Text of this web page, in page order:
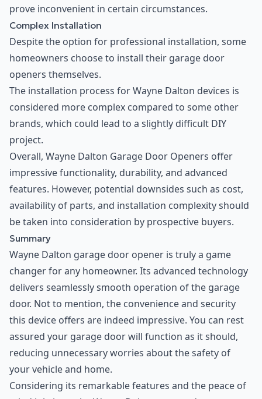
prove inconvenient in certain circumstances.
Complex Installation
Despite the option for professional installation, some
homeowners choose to install their garage door
openers themselves.
The installation process for Wayne Dalton devices is
considered more complex compared to some other
brands, which could lead to a slightly difficult DIY
project.
Overall, Wayne Dalton Garage Door Openers offer
impressive functionality, durability, and advanced
features. However, potential downsides such as cost,
availability of parts, and installation complexity should
be taken into consideration by prospective buyers.
Summary
Wayne Dalton garage door opener is truly a game
changer for any homeowner. Its advanced technology
delivers seamlessly smooth operation of the garage
door. Not to mention, the convenience and security
this device offers are indeed impressive. You can rest
assured your garage door will function as it should,
reducing unnecessary worries about the safety of
your vehicle and home.
Considering its remarkable features and the peace of